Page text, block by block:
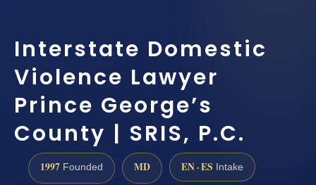
Interstate Domestic
Violence Lawyer
Prince George’s
County | SRIS, P.C.
1997 Founded MD EN · ES Intake